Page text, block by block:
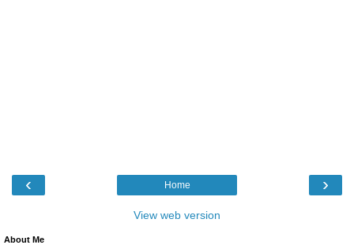
‹ ›
Home
View web version
About Me